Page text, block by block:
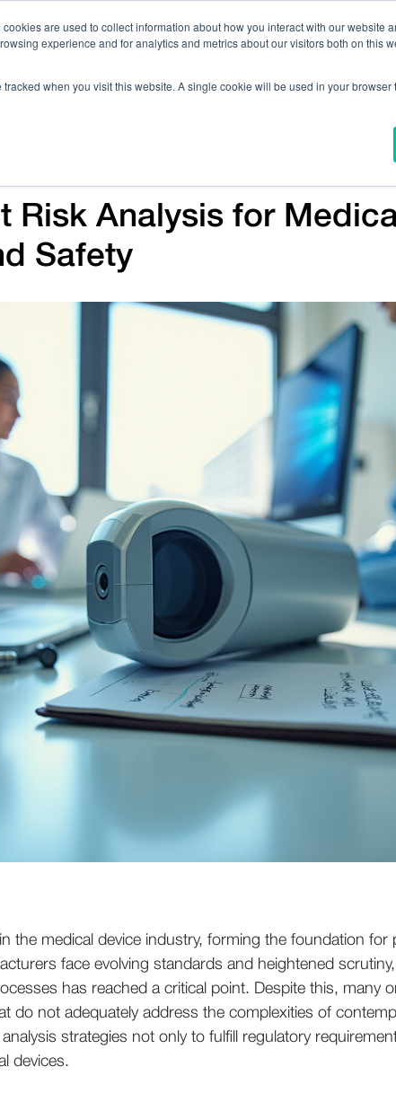
are used to collect information about how you interact with our website
experience and for analytics and metrics about our visitors both on this
tracked when you visit this website. A single cookie will be used in your
Risk Analysis for
Safety
the medical device industry, forming the foundation for
face evolving standards and heightened
has reached a critical point. Despite this, many
do not adequately address the complexities of
strategies not only to fulfill regulatory
devices.